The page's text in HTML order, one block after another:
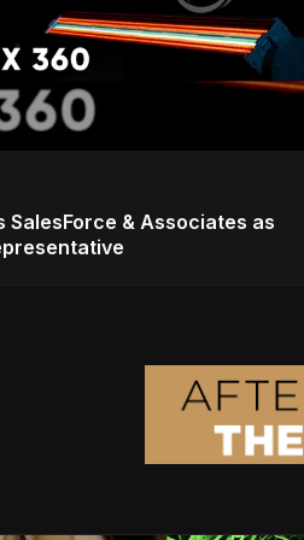
SalesForce & Associates as